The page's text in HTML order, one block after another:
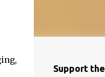
Support the